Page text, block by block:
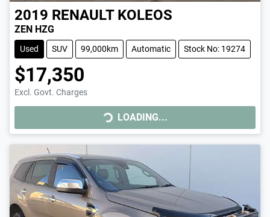
2019 RENAULT KOLEOS
ZEN HZG
Used SUV 99,000km Automatic Stock No: 19274
$17,350
Excl. Govt. Charges
LOADING... LOADING...